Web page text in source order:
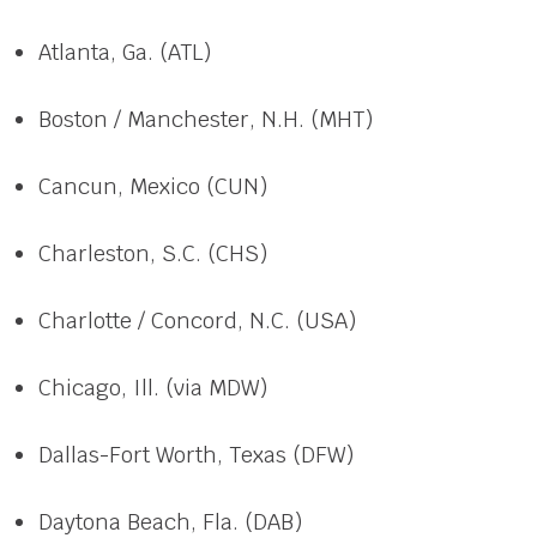
Atlanta, Ga. (ATL)
Boston / Manchester, N.H. (MHT)
Cancun, Mexico (CUN)
Charleston, S.C. (CHS)
Charlotte / Concord, N.C. (USA)
Chicago, Ill. (via MDW)
Dallas-Fort Worth, Texas (DFW)
Daytona Beach, Fla. (DAB)